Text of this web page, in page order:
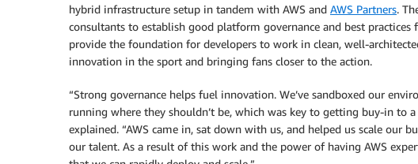
hybrid infrastructure setup in tandem with AWS and AWS Partners.
consultants to establish good platform governance and best
provide the foundation for developers to work in clean, well-
innovation in the sport and bringing fans closer to the action.
“Strong governance helps fuel innovation. We’ve sandboxed our
running where they shouldn’t be, which was key to getting buy-in to
explained. “AWS came in, sat down with us, and helped us scale our
our talent. As a result of this work and the power of having AWS